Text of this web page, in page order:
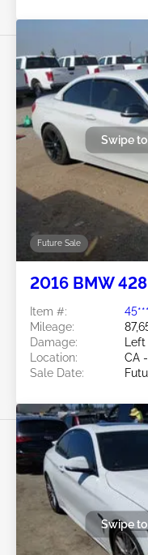
Future Sale
Swipe
2016 BMW
Item #:
Mileage:
Damage:
Location:
CA
Sale Date:
Swipe